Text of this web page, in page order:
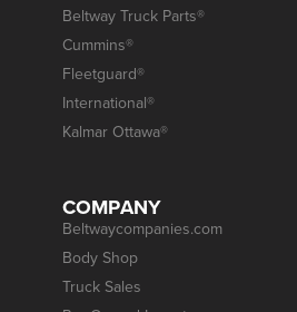
Beltway Truck Parts®
Cummins®
Fleetguard®
International®
Kalmar Ottawa®
COMPANY
Beltwaycompanies.com
Body Shop
Truck Sales